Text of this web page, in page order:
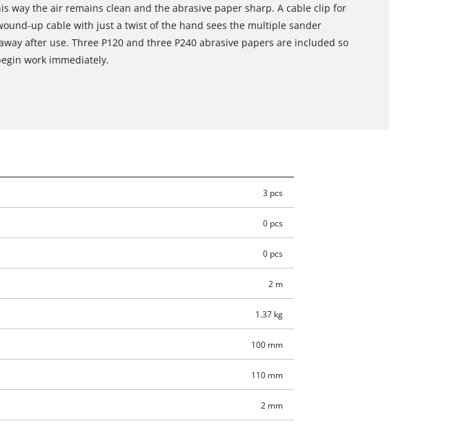
way the air remains clean and the abrasive paper sharp. A cable clip for
up cable with just a twist of the hand sees the multiple sander
after use. Three P120 and three P240 abrasive papers are included so
work immediately.
3 pcs
0 pcs
0 pcs
2 m
1.37 kg
100 mm
110 mm
2 mm